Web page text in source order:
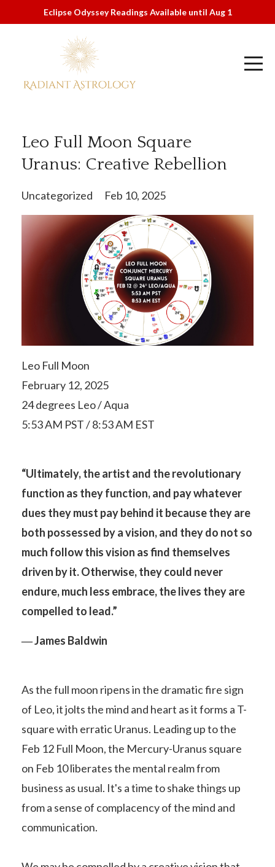
Eclipse Odyssey Readings Available until Aug 1
Leo Full Moon Square
Uranus: Creative Rebellion
Uncategorized Feb 10, 2025
Leo Full Moon
February 12, 2025
24 degrees Leo / Aqua
5:53 AM PST / 8:53 AM EST
“Ultimately, the artist and the revolutionary
function as they function, and pay whatever
dues they must pay behind it because they are
both possessed by a vision, and they do not so
much follow this vision as find themselves
driven by it.Otherwise, they could never
endure, much less embrace, the lives they are
compelled to lead.”
― James Baldwin
As the full moon ripens in the dramatic fire sign
of Leo, it jolts the mind and heart as it forms a T-
square with erratic Uranus. Leading up to the
Feb 12 Full Moon, the Mercury-Uranus square
on Feb 10 liberates the mental realm from
business as usual. It's a time to shake things up
from a sense of complacency of the mind and
communication.